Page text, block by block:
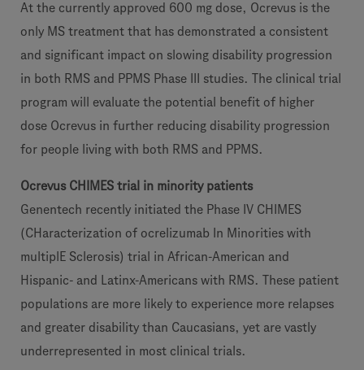
At the currently approved 600 mg dose, Ocrevus is the
only MS treatment that has demonstrated a consistent
and significant impact on slowing disability progression
in both RMS and PPMS Phase III studies. The clinical trial
program will evaluate the potential benefit of higher
dose Ocrevus in further reducing disability progression
for people living with both RMS and PPMS.
Ocrevus CHIMES trial in minority patients
Genentech recently initiated the Phase IV CHIMES
(CHaracterization of ocrelizumab In Minorities with
multiplE Sclerosis) trial in African-American and
Hispanic- and Latinx-Americans with RMS. These patient
populations are more likely to experience more relapses
and greater disability than Caucasians, yet are vastly
underrepresented in most clinical trials.